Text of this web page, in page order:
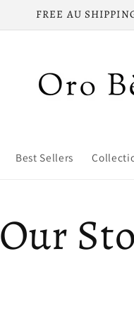
FREE AU
Best Sellers
Our